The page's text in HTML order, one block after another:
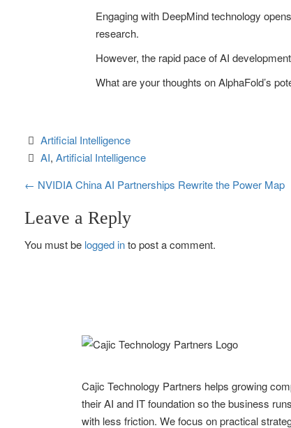
Engaging with DeepMind technology
research.
However, the rapid pace of AI
What are your thoughts on AlphaFold’s
Artificial Intelligence
AI, Artificial Intelligence
P
o
s
← NVIDIA China AI Partnerships Rewrite the Power Map
Leave a Reply
You must be logged into post a comment.
Cajic Technology Partners helps growing
their AI and IT foundation so the business
with less friction. We focus on practical